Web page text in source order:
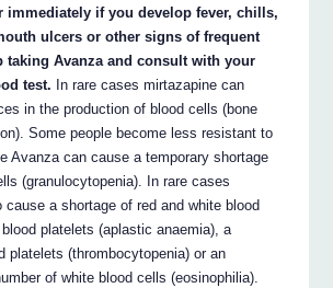
immediately if you develop fever, chills,
ulcers or other signs of frequent
taking Avanza and consult with your
test. In rare cases mirtazapine can
in the production of blood cells (bone
Some people become less resistant to
Avanza can cause a temporary shortage
(granulocytopenia). In rare cases
a shortage of red and white blood
platelets (aplastic anaemia), a
platelets (thrombocytopenia) or an
of white blood cells (eosinophilia).